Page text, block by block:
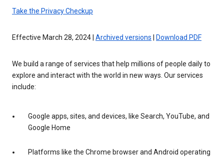
Take the Privacy Checkup
Effective March 28, 2024 | Archived versions Download PDF
We build a range of services that help millions of people daily to
explore and interact with the world in new ways. Our services
include:
Google apps, sites, and devices, like Search, YouTube, and
Google Home
Platforms like the Chrome browser and Android operating